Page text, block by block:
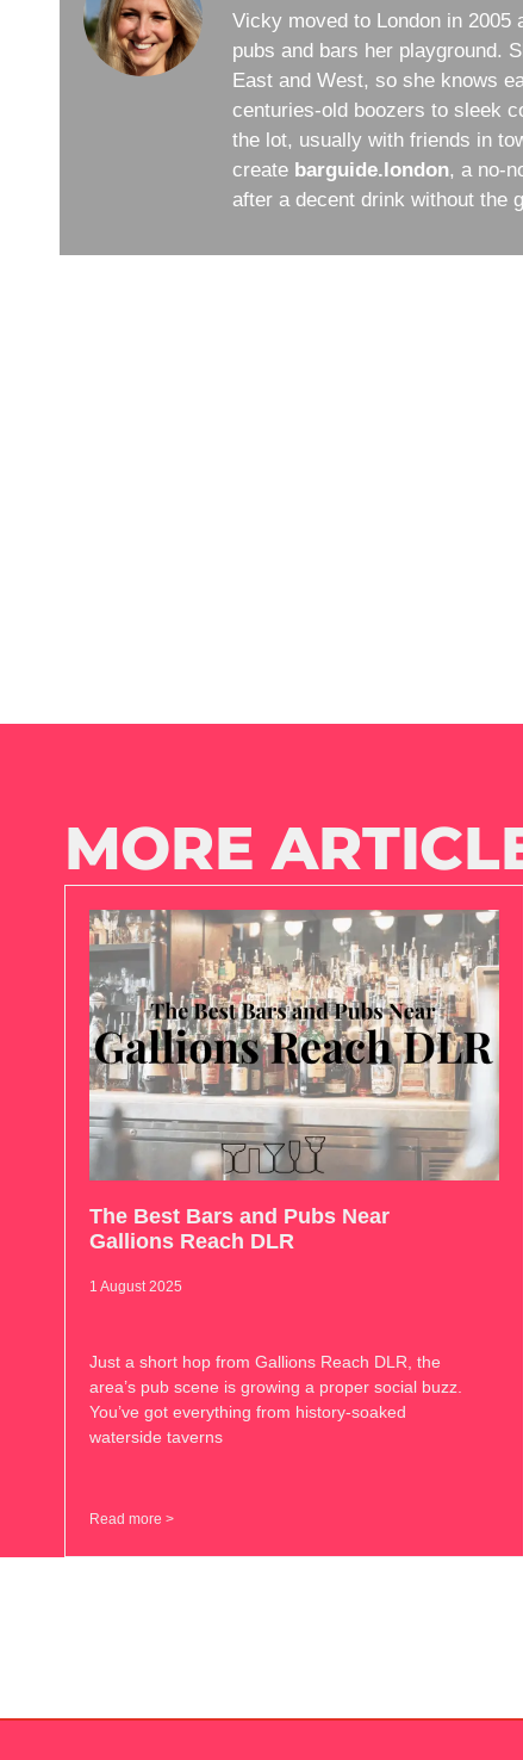
Vicky moved to London in 2005
pubs and bars her playground.
East and West, so she knows
centuries-old boozers to sleek
the lot, usually with friends in
create barguide.london, a no-
after a decent drink without the
MORE
The Best Bars and Pubs Near
Gallions Reach DLR
1 August 2025
Just a short hop from Gallions Reach DLR, the
area’s pub scene is growing a proper social buzz.
You’ve got everything from history-soaked
waterside taverns
Read more >